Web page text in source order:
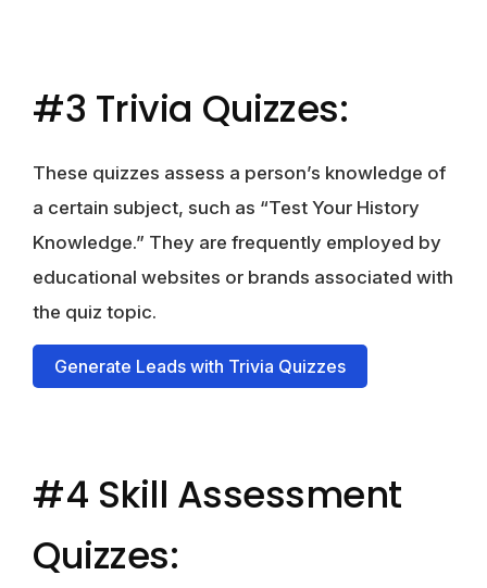
#3 Trivia Quizzes:
These quizzes assess a person’s knowledge of
a certain subject, such as “Test Your History
Knowledge.” They are frequently employed by
educational websites or brands associated with
the quiz topic.
Generate Leads with Trivia Quizzes
#4 Skill Assessment
Quizzes: